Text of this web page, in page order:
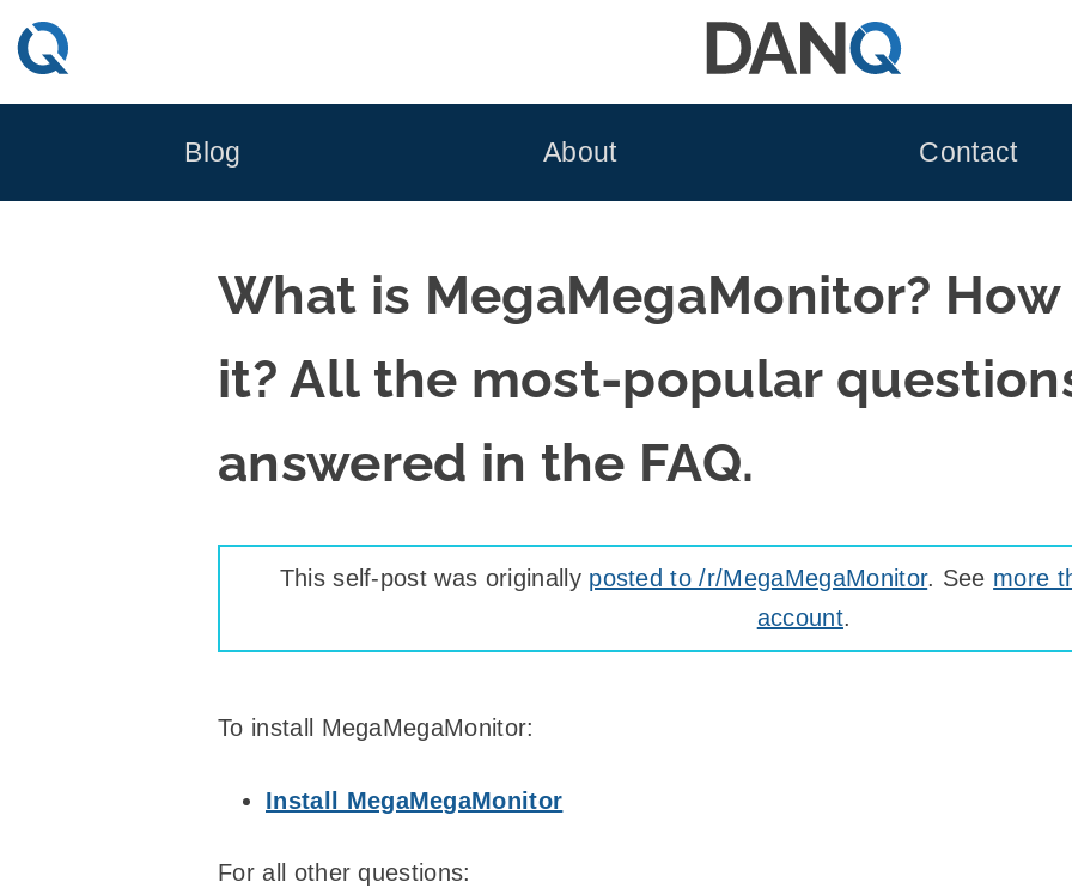
Skip
to
Blog About Contact
What is MegaMegaMonitor?
it? All the most-popular
answered in the FAQ.
This self-post was originally posted to /r/MegaMegaMonitor. See more
account.
To install MegaMegaMonitor:
Install MegaMegaMonitor
For all other questions: